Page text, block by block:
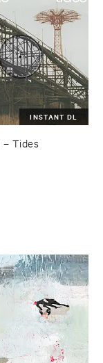
INSTANT DL
– Tides